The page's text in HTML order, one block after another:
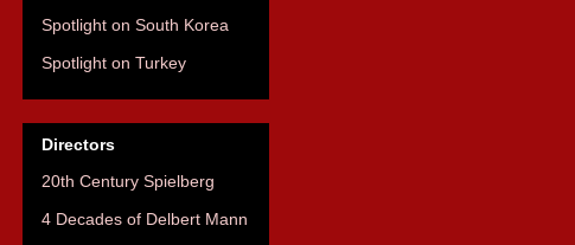
Spotlight on South Korea
Spotlight on Turkey
Directors
20th Century Spielberg
4 Decades of Delbert Mann